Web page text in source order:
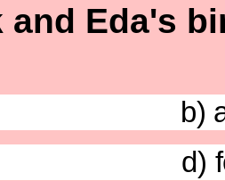
and Eda's
b)
d)